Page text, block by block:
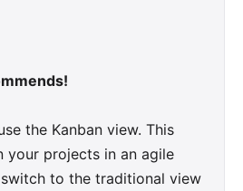
the Kanban view. This
your projects in an agile
to the traditional view